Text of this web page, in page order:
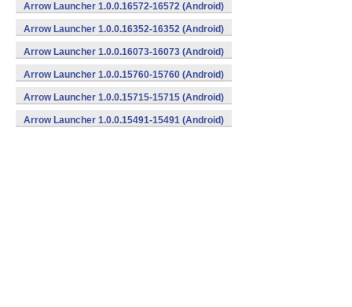
Arrow Launcher 1.0.0.16572-16572 (Android)
Arrow Launcher 1.0.0.16352-16352 (Android)
Arrow Launcher 1.0.0.16073-16073 (Android)
Arrow Launcher 1.0.0.15760-15760 (Android)
Arrow Launcher 1.0.0.15715-15715 (Android)
Arrow Launcher 1.0.0.15491-15491 (Android)